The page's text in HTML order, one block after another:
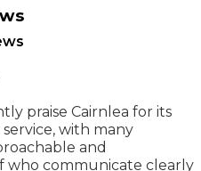
a Rattling Noise
Why
praise Cairnlea for its
with many
and
who communicate clearly